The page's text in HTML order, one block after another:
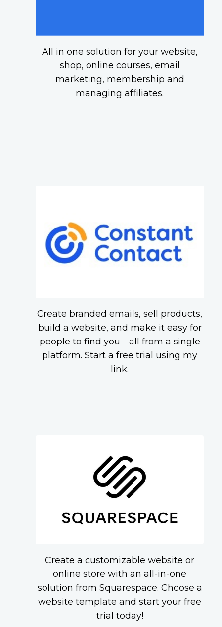
All in one solution for your website,
shop, online courses, email
marketing, membership and
managing affiliates.
Create branded emails, sell products,
build a website, and make it easy for
people to find you—all from a single
platform. Start a free trial using my
link.
Create a customizable website or
online store with an all-in-one
solution from Squarespace. Choose a
website template and start your free
trial today!